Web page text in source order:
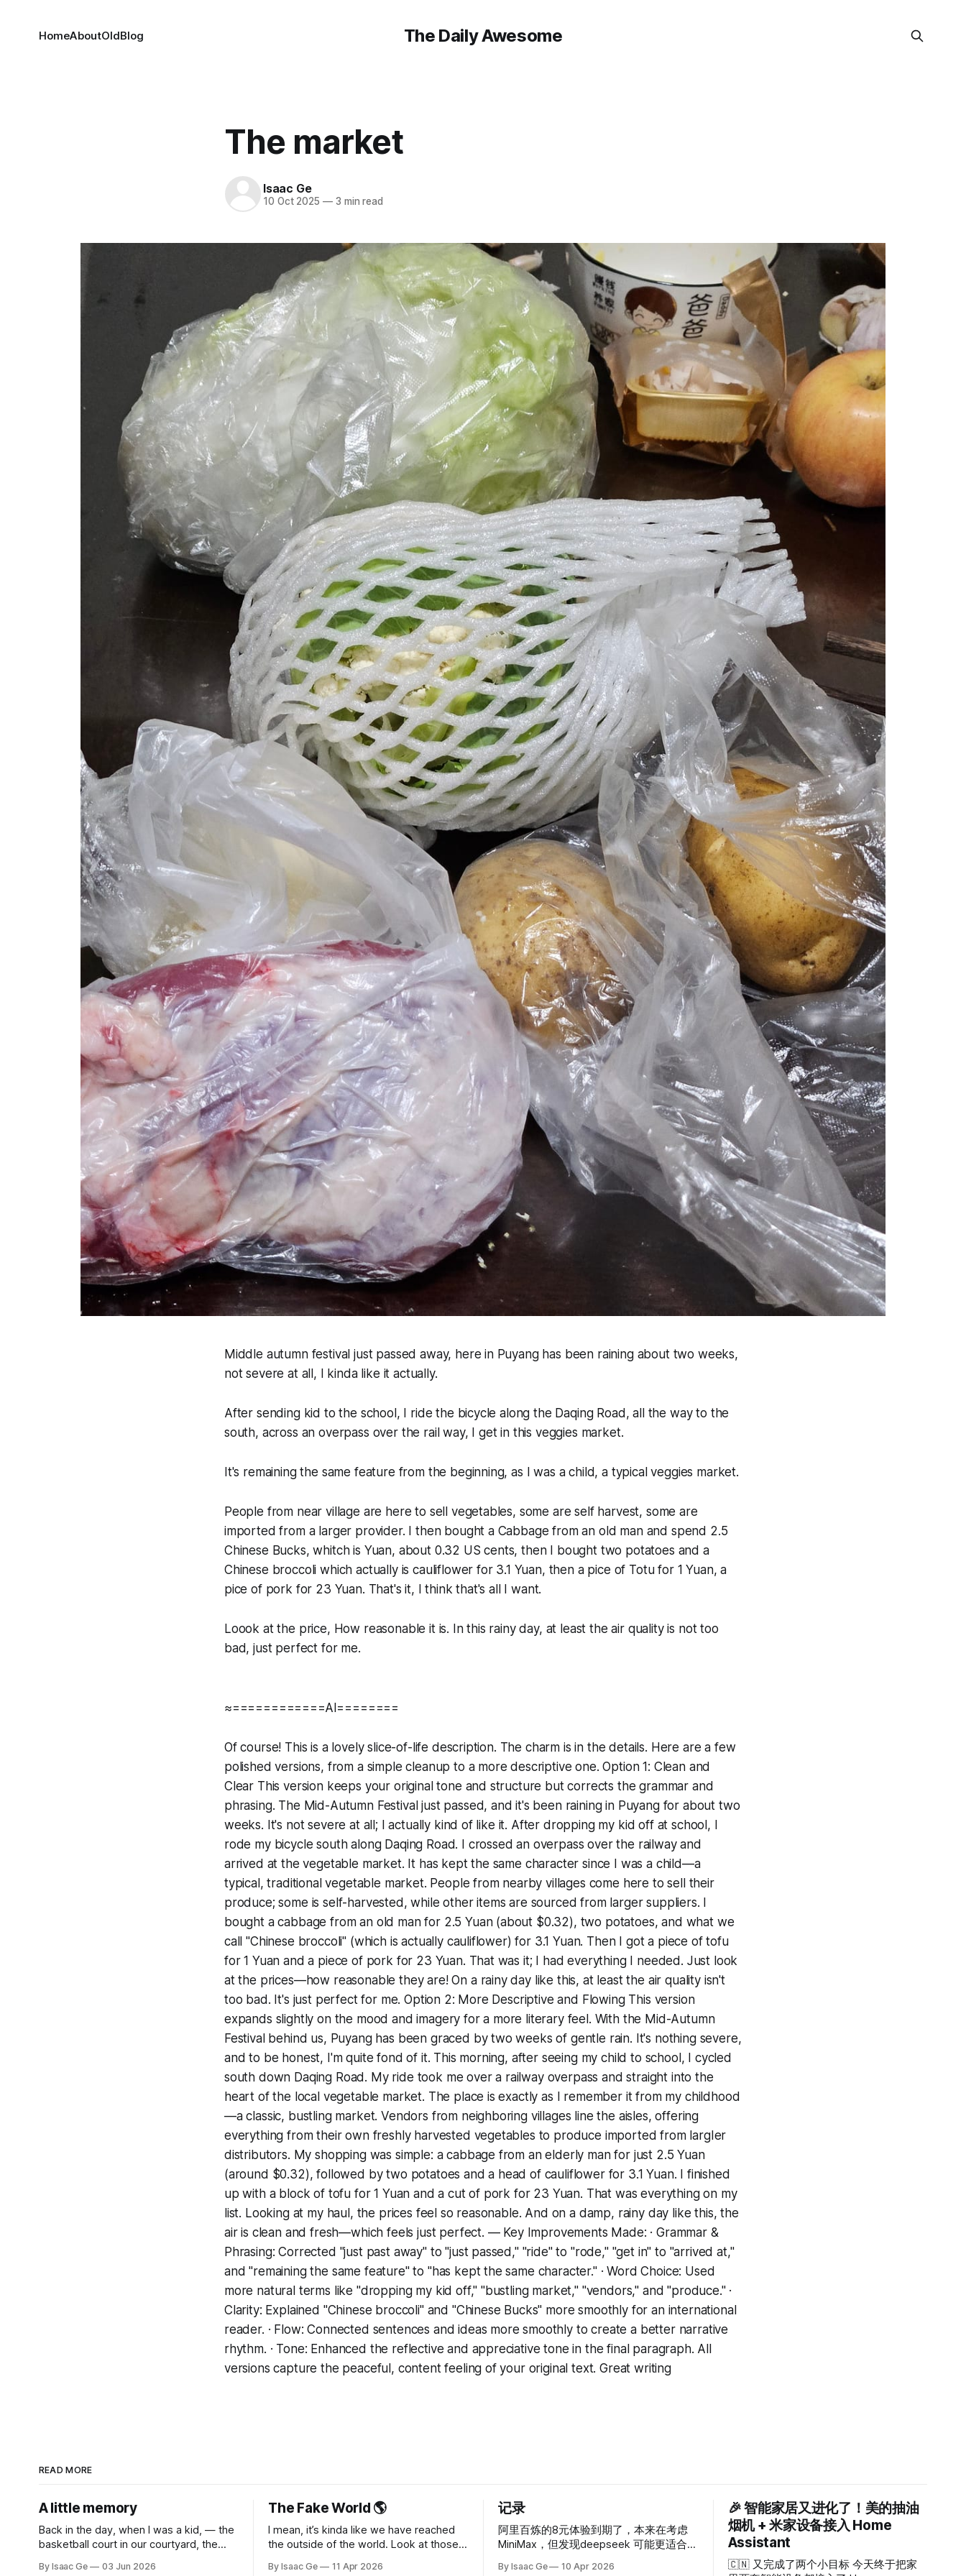
The Daily Awesome
HomeAboutOldBlog
The market
Isaac Ge
10 Oct 2025 —3 min read
Middle autumn festival just passed away, here in Puyang has been raining about two weeks,
not severe at all, I kinda like it actually.
After sending kid to the school, I ride the bicycle along the Daqing Road, all the way to the
south, across an overpass over the rail way, I get in this veggies market.
It's remaining the same feature from the beginning, as I was a child, a typical veggies market.
People from near village are here to sell vegetables, some are self harvest, some are
imported from a larger provider. I then bought a Cabbage from an old man and spend 2.5
Chinese Bucks, whitch is Yuan, about 0.32 US cents, then I bought two potatoes and a
Chinese broccoli which actually is cauliflower for 3.1 Yuan, then a pice of Totu for 1 Yuan, a
pice of pork for 23 Yuan. That's it, I think that's all I want.
Loook at the price, How reasonable it is. In this rainy day, at least the air quality is not too
bad, just perfect for me.
≈============AI========
Of course! This is a lovely slice-of-life description. The charm is in the details. Here are a few
polished versions, from a simple cleanup to a more descriptive one. Option 1: Clean and
Clear This version keeps your original tone and structure but corrects the grammar and
phrasing. The Mid-Autumn Festival just passed, and it's been raining in Puyang for about two
weeks. It's not severe at all; I actually kind of like it. After dropping my kid off at school, I
rode my bicycle south along Daqing Road. I crossed an overpass over the railway and
arrived at the vegetable market. It has kept the same character since I was a child—a
typical, traditional vegetable market. People from nearby villages come here to sell their
produce; some is self-harvested, while other items are sourced from larger suppliers. I
bought a cabbage from an old man for 2.5 Yuan (about $0.32), two potatoes, and what we
call "Chinese broccoli" (which is actually cauliflower) for 3.1 Yuan. Then I got a piece of tofu
for 1 Yuan and a piece of pork for 23 Yuan. That was it; I had everything I needed. Just look
at the prices—how reasonable they are! On a rainy day like this, at least the air quality isn't
too bad. It's just perfect for me. Option 2: More Descriptive and Flowing This version
expands slightly on the mood and imagery for a more literary feel. With the Mid-Autumn
Festival behind us, Puyang has been graced by two weeks of gentle rain. It's nothing severe,
and to be honest, I'm quite fond of it. This morning, after seeing my child to school, I cycled
south down Daqing Road. My ride took me over a railway overpass and straight into the
heart of the local vegetable market. The place is exactly as I remember it from my childhood
—a classic, bustling market. Vendors from neighboring villages line the aisles, offering
everything from their own freshly harvested vegetables to produce imported from largIer
distributors. My shopping was simple: a cabbage from an elderly man for just 2.5 Yuan
(around $0.32), followed by two potatoes and a head of cauliflower for 3.1 Yuan. I finished
up with a block of tofu for 1 Yuan and a cut of pork for 23 Yuan. That was everything on my
list. Looking at my haul, the prices feel so reasonable. And on a damp, rainy day like this, the
air is clean and fresh—which feels just perfect. — Key Improvements Made: · Grammar &
Phrasing: Corrected "just past away" to "just passed," "ride" to "rode," "get in" to "arrived at,"
and "remaining the same feature" to "has kept the same character." · Word Choice: Used
more natural terms like "dropping my kid off," "bustling market," "vendors," and "produce." ·
Clarity: Explained "Chinese broccoli" and "Chinese Bucks" more smoothly for an international
reader. · Flow: Connected sentences and ideas more smoothly to create a better narrative
rhythm. · Tone: Enhanced the reflective and appreciative tone in the final paragraph. All
versions capture the peaceful, content feeling of your original text. Great writing
READ MORE
A little memory
Back in the day, when I was a kid, — the
basketball court in our courtyard, the
movie in summer. The iron shelf used to
By Isaac Ge 03 Jun 2026
The Fake World 🌎
I mean, it’s kinda like we have reached
the outside of the world. Look at those
just so sketchy. Probably God doesn’t
By Isaac Ge 11 Apr 2026
记录
阿里百炼的8元体验到期了，本来在考虑
MiniMax，但发现deepseek 可能更适合
恢复的情况，目前算是超轻度用户，够了
By Isaac Ge 10 Apr 2026
🎉 智能家居又进化了！美的抽油
烟机 + 米家设备接入 Home
Assistant
🇨🇳 又完成了两个小目标 今天终于把家